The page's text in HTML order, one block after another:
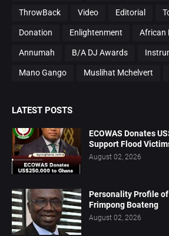
ThrowBack Video Editorial
Donation Enlightenment African
Annumah B/A DJ Awards
Mano Gango Muslihat Mchelvert
LATEST POSTS
ECOWAS Donates
Support Flood
August 02, 2026
Personality Profile
Frimpong Boateng
August 02, 2026